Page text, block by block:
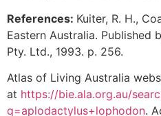
References: Kuiter, R. H.,
Eastern Australia. Published
Pty. Ltd., 1993. p. 256.
Atlas of Living Australia
at https://bie.ala.org.au/
q=aplodactylus+lophodon.